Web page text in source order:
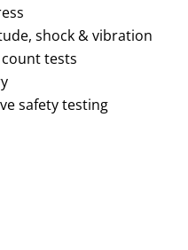
shock & vibration
tests
safety testing